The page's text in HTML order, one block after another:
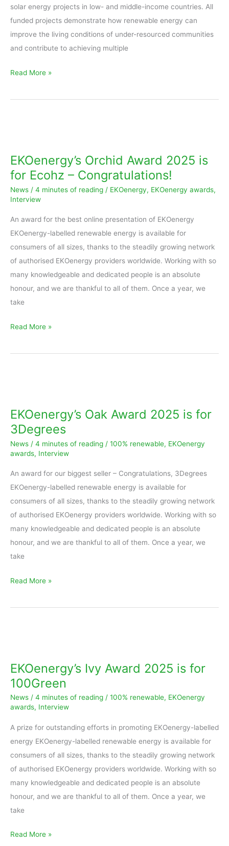
solar energy projects in low- and middle-income countries. All
funded projects demonstrate how renewable energy can
improve the living conditions of under-resourced communities
and contribute to achieving multiple
Read More »
EKOenergy’s Orchid Award 2025 is
for Ecohz – Congratulations!
News / 4 minutes of reading / EKOenergy, EKOenergy awards,
Interview
An award for the best online presentation of EKOenergy
EKOenergy-labelled renewable energy is available for
consumers of all sizes, thanks to the steadily growing network
of authorised EKOenergy providers worldwide. Working with so
many knowledgeable and dedicated people is an absolute
honour, and we are thankful to all of them. Once a year, we
take
2025
is
for
–
Congratulations!
Read More »
EKOenergy’s Oak Award 2025 is for
3Degrees
News / 4 minutes of reading / 100% renewable, EKOenergy
awards, Interview
An award for our biggest seller – Congratulations, 3Degrees
EKOenergy-labelled renewable energy is available for
consumers of all sizes, thanks to the steadily growing network
of authorised EKOenergy providers worldwide. Working with so
many knowledgeable and dedicated people is an absolute
honour, and we are thankful to all of them. Once a year, we
take
2025
is
for
3Degrees
Read More »
EKOenergy’s Ivy Award 2025 is for
100Green
News / 4 minutes of reading / 100% renewable, EKOenergy
awards, Interview
A prize for outstanding efforts in promoting EKOenergy-labelled
energy EKOenergy-labelled renewable energy is available for
consumers of all sizes, thanks to the steadily growing network
of authorised EKOenergy providers worldwide. Working with so
many knowledgeable and dedicated people is an absolute
honour, and we are thankful to all of them. Once a year, we
take
2025
is
for
Read More »